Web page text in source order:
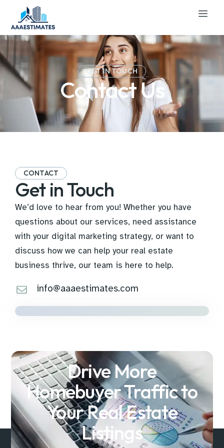
GET IN TOUCH
Contact Us
CONTACT
Get in Touch
We’d love to hear from you! Whether you have
questions about our services, need assistance
with your digital marketing strategy, or want to
discuss how we can help your real estate
business thrive, our team is here to help.
info@aaaestimates.com
Drive More
Homebuyer Traffic to
Your Real Estate
Listings